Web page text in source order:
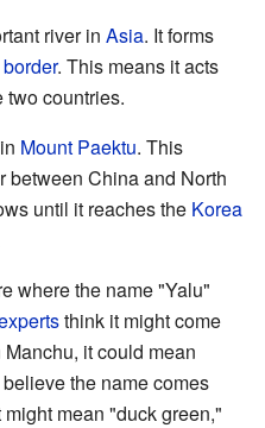
river in Asia. It forms
border. This means it acts
two countries.
Mount Paektu. This
between China and North
until it reaches the Korea
where the name "Yalu"
think it might come
it could mean
the name comes
might mean "duck green,"